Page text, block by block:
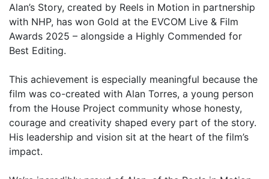
Alan’s Story, created by Reels in Motion in partnership
with NHP, has won Gold at the EVCOM Live & Film
Awards 2025 – alongside a Highly Commended for
Best Editing.
This achievement is especially meaningful because the
film was co-created with Alan Torres, a young person
from the House Project community whose honesty,
courage and creativity shaped every part of the story.
His leadership and vision sit at the heart of the film’s
impact.